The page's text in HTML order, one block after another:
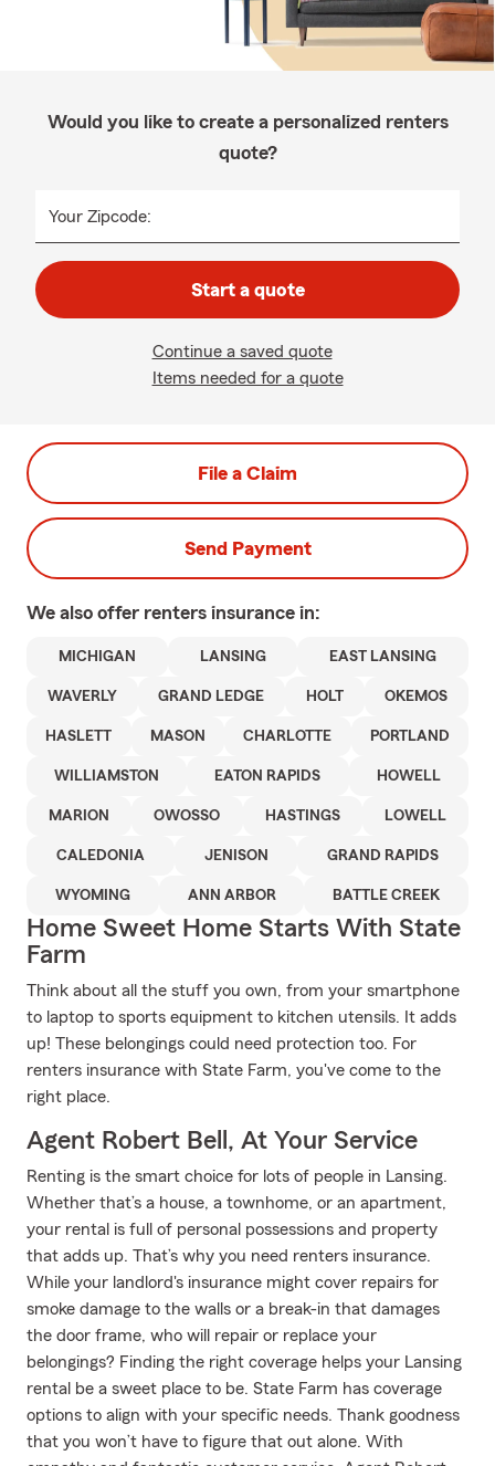
Would you like to create a personalized renters
quote?
Your Zipcode:
Start a quote
Continue a saved quote
Items needed for a quote
File a Claim
Send Payment
We also offer renters insurance in:
MICHIGAN LANSING EAST LANSING
WAVERLY GRAND LEDGE HOLT OKEMOS
HASLETT MASON CHARLOTTE PORTLAND
WILLIAMSTON EATON RAPIDS HOWELL
MARION OWOSSO HASTINGS LOWELL
CALEDONIA JENISON GRAND RAPIDS
WYOMING ANN ARBOR BATTLE CREEK
Home Sweet Home Starts With State
Farm
Think about all the stuff you own, from your smartphone
to laptop to sports equipment to kitchen utensils. It adds
up! These belongings could need protection too. For
renters insurance with State Farm, you've come to the
right place.
Agent Robert Bell, At Your Service
Renting is the smart choice for lots of people in Lansing.
Whether that’s a house, a townhome, or an apartment,
your rental is full of personal possessions and property
that adds up. That’s why you need renters insurance.
While your landlord's insurance might cover repairs for
smoke damage to the walls or a break-in that damages
the door frame, who will repair or replace your
belongings? Finding the right coverage helps your Lansing
rental be a sweet place to be. State Farm has coverage
options to align with your specific needs. Thank goodness
that you won’t have to figure that out alone. With